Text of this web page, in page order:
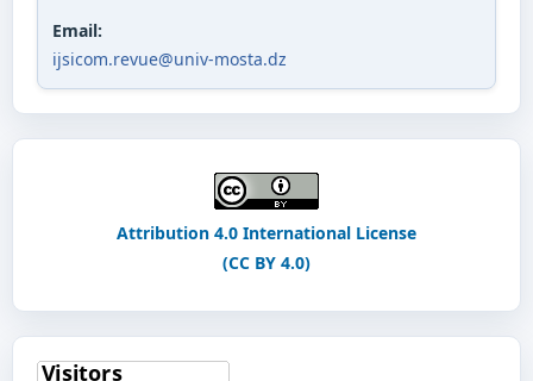
Email:
ijsicom.revue@univ-mosta.dz
Attribution 4.0 International License
(CC BY 4.0)